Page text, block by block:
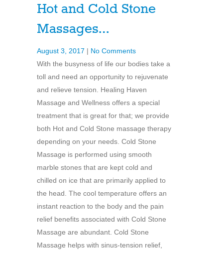
Hot and Cold Stone
Massages…
August 3, 2017 | No Comments
With the busyness of life our bodies take a
toll and need an opportunity to rejuvenate
and relieve tension. Healing Haven
Massage and Wellness offers a special
treatment that is great for that; we provide
both Hot and Cold Stone massage therapy
depending on your needs. Cold Stone
Massage is performed using smooth
marble stones that are kept cold and
chilled on ice that are primarily applied to
the head. The cool temperature offers an
instant reaction to the body and the pain
relief benefits associated with Cold Stone
Massage are abundant. Cold Stone
Massage helps with sinus-tension relief,